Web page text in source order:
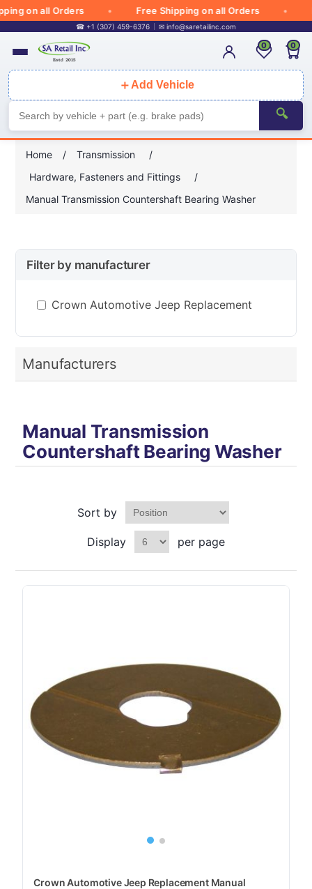
on all Orders Free Shipping on all Orders
☎ +1 (307) 459-6376 ✉ info@saretailinc.com
＋ Add Vehicle
🔍
0 0
Home / Transmission
/
Hardware, Fasteners and Fittings
/
Manual Transmission Countershaft Bearing Washer
Filter by manufacturer
Crown Automotive Jeep Replacement
Manufacturers
Manual Transmission
Countershaft Bearing Washer
Sort by
Display per page
Crown Automotive Jeep Replacement Manual